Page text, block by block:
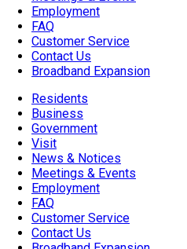
Employment
FAQ
Customer Service
Contact Us
Broadband Expansion
Residents
Business
Government
Visit
News & Notices
Meetings & Events
Employment
FAQ
Customer Service
Contact Us